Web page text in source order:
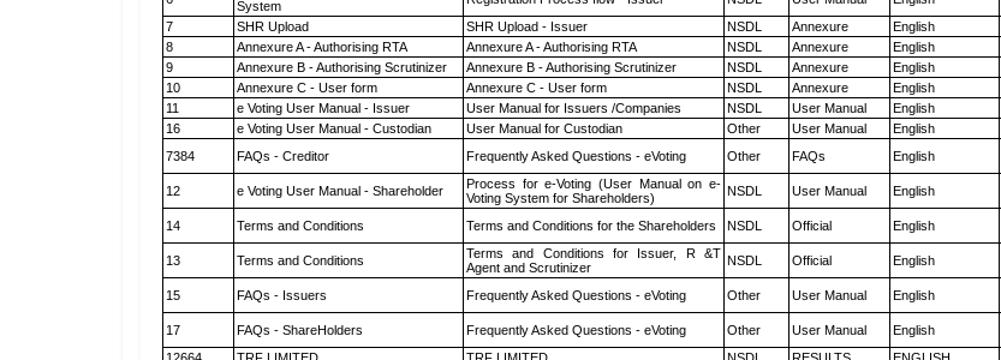
System
7
SHR Upload SHR Upload - Issuer NSDL Annexure English
8
Annexure A - Authorising RTA Annexure A - Authorising RTA NSDL Annexure English
9
Annexure B - Authorising Scrutinizer Annexure B - Authorising Scrutinizer NSDL Annexure English
10
Annexure C - User form Annexure C - User form NSDL Annexure English
11
e Voting User Manual - Issuer User Manual for Issuers /Companies NSDL User Manual English
16
e Voting User Manual - Custodian User Manual for Custodian Other User Manual English
7384
FAQs - Creditor Frequently Asked Questions - eVoting Other FAQs English
12
e Voting User Manual - Shareholder
Process for e-Voting (User Manual on e-
Voting System for Shareholders)
NSDL User Manual English
14 Terms and Conditions Terms and Conditions for the Shareholders NSDL Official English
13
Terms and Conditions
Terms and Conditions for Issuer, R &T
Agent and Scrutinizer
NSDL Official English
15
FAQs - Issuers Frequently Asked Questions - eVoting Other User Manual English
17
FAQs - ShareHolders Frequently Asked Questions - eVoting Other User Manual English